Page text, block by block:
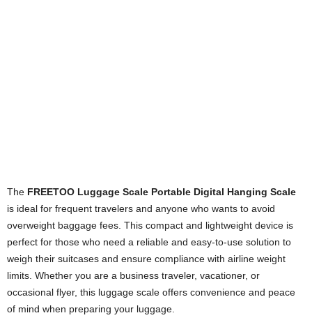
The FREETOO Luggage Scale Portable Digital Hanging Scale
is ideal for frequent travelers and anyone who wants to avoid
overweight baggage fees. This compact and lightweight device is
perfect for those who need a reliable and easy-to-use solution to
weigh their suitcases and ensure compliance with airline weight
limits. Whether you are a business traveler, vacationer, or
occasional flyer, this luggage scale offers convenience and peace
of mind when preparing your luggage.